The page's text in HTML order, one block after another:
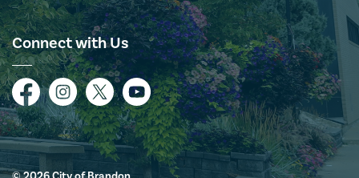
Connect with Us
FacebookInstagramTwitterYouTube